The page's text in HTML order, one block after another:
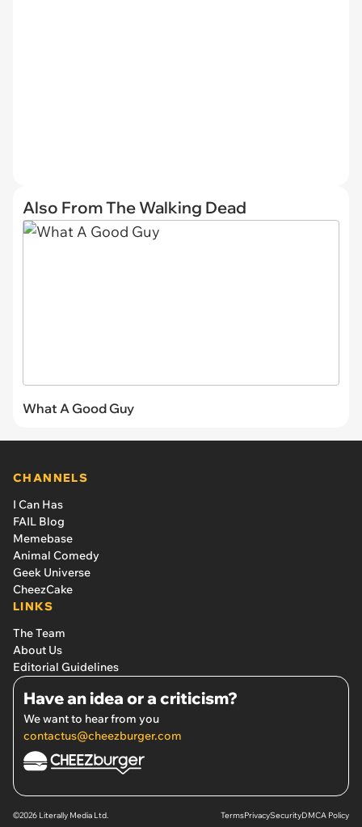
Also From The Walking Dead
What A Good Guy
CHANNELS
I Can Has
FAIL Blog
Memebase
Animal Comedy
Geek Universe
CheezCake
LINKS
The Team
About Us
Editorial Guidelines
Have an idea or a criticism?
We want to hear from you
contactus@cheezburger.com
©2026 Literally Media Ltd. TermsPrivacySecurityDMCA Policy